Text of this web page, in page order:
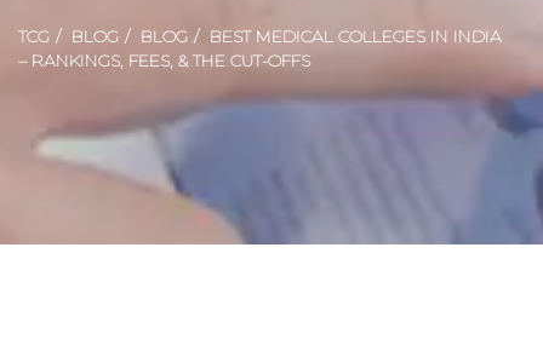
TCG BLOG BLOG
BEST MEDICAL COLLEGES IN INDIA
– RANKINGS, FEES, & THE CUT-OFFS